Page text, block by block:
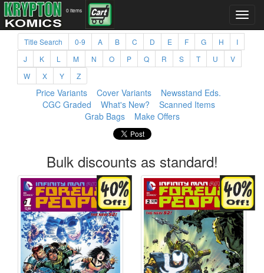
0 items
Title Search 0-9 A B C D E F G H
I
J
K L M N O P Q R S T U
V
W
X Y Z
Price Variants Cover Variants
Newsstand Eds.
CGC Graded
What's New?
Scanned Items
Grab Bags
Make Offers
Bulk discounts as standard!